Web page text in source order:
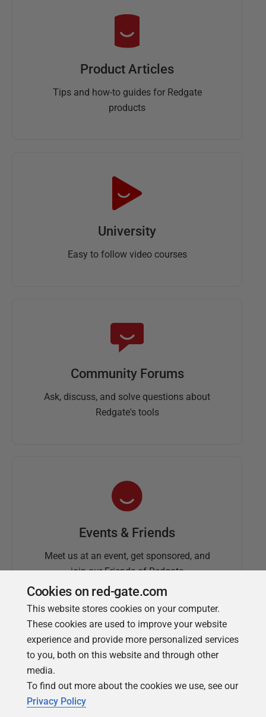
Product Articles
Tips and how-to guides for Redgate
products
University
Easy to follow video courses
Community Forums
Ask, discuss, and solve questions about
Redgate's tools
Events & Friends
Meet us at an event, get sponsored, and
join our Friends of Redgate
Simple Talk
Cookies on red-gate.com
This website stores cookies on your computer.
These cookies are used to improve your website
experience and provide more personalized services
to you, both on this website and through other
media.
To find out more about the cookies we use, see our
Privacy Policy